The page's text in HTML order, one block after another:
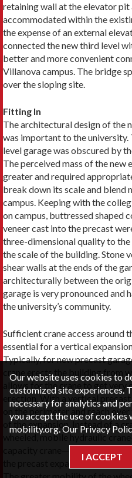
retaining wall at the elevator
accommodated within the
the expense of an external
connected the new third level
better and more convenient
Villanova campus. The bridge
over the sloping site.
Fitting In
The architectural design of the
was important to the
level garage was obscured by
The perceived mass of the new
greater and required
break down its scale and blend
campus. Keeping with the
on campus, buttressed shaped
veneer cast into the precast
three-dimensional quality to
the scale of the building. Stone
shear walls at the ends of the
architecturally between the
garage is very pronounced and
the university’s community.
Sufficient crane access around
essential for a vertical
Typically, for new precast
crane erects the building from
allows for the crane to get very
erection. With a vertical precast
on the perimeter and reach
of the expansion. Instead of a
wheeled, mobile hydraulic
the precast expansion from
Our website uses cookies to
customized site experiences.
necessary for analytics and
you accept the use of cookies
mobility.org. Our Privacy
I ACCEPT